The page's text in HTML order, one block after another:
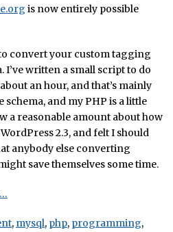
is now entirely possible
convert your custom tagging
I’ve written a small script to do
an hour, and that’s mainly
and my PHP is a little
a reasonable amount about how
2.3, and felt I should
anybody else converting
save themselves some time.
, mysql, php, programming,